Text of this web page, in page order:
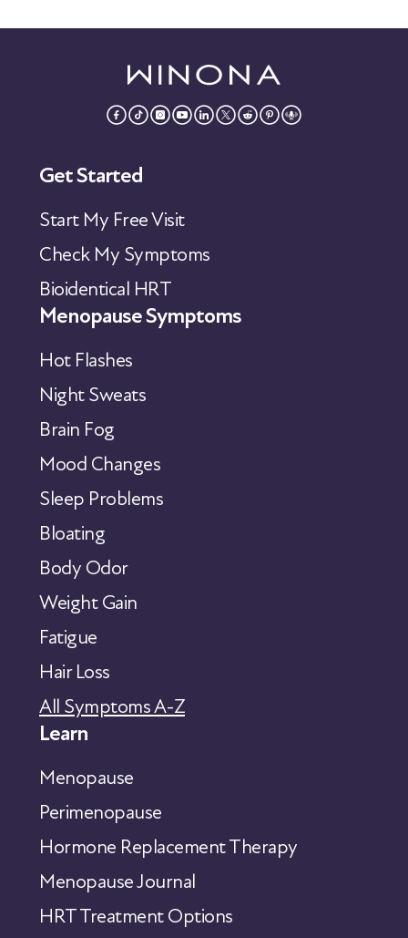
Get Started
Start My Free Visit
Check My Symptoms
Bioidentical HRT
Menopause Symptoms
Hot Flashes
Night Sweats
Brain Fog
Mood Changes
Sleep Problems
Bloating
Body Odor
Weight Gain
Fatigue
Hair Loss
All Symptoms A-Z
Learn
Menopause
Perimenopause
Hormone Replacement Therapy
Menopause Journal
HRT Treatment Options